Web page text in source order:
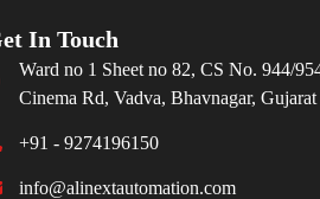
In Touch
Ward no 1 Sheet no 82, CS No. 944/
Cinema Rd, Vadva, Bhavnagar, Gujarat
+91 - 9274196150
info@alinextautomation.com